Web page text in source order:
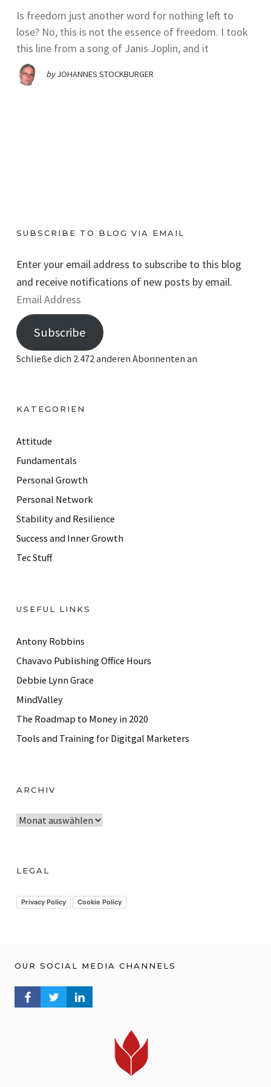
Is freedom just another word for nothing left to
lose? No, this is not the essence of freedom. I took
this line from a song of Janis Joplin, and it
by JOHANNES STOCKBURGER
SUBSCRIBE TO BLOG VIA EMAIL
Enter your email address to subscribe to this blog
and receive notifications of new posts by email.
E
m
a
d
r
e
s
Subscribe
Schließe dich 2.472 anderen Abonnenten an
KATEGORIEN
Attitude
Fundamentals
Personal Growth
Personal Network
Stability and Resilience
Success and Inner Growth
Tec Stuff
USEFUL LINKS
Antony Robbins
Chavavo Publishing Office Hours
Debbie Lynn Grace
MindValley
The Roadmap to Money in 2020
Tools and Training for Digitgal Marketers
ARCHIV
A
hLEGAL
Privacy Policy Cookie Policy
OUR SOCIAL MEDIA CHANNELS
FACEBOOK PROFILE
TWITTER PROFILELINKEDIN PROFILE